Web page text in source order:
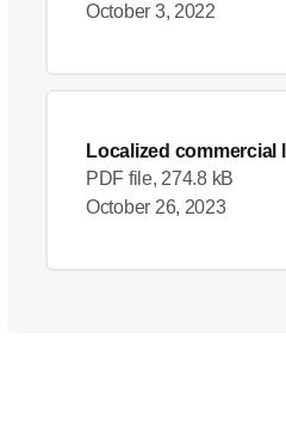
October 3, 2022
Localized commercial
PDF file, 274.8 kB
October 26, 2023